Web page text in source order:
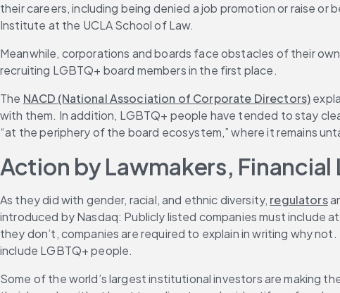
their careers, including being denied a job promotion or raise
Institute at the UCLA School of Law.
Meanwhile, corporations and boards face obstacles of their
recruiting LGBTQ+ board members in the first place.
The NACD (National Association of Corporate Directors)
with them. In addition, LGBTQ+ people have tended to stay
“at the periphery of the board ecosystem,” where it remains
Action by Lawmakers,
As they did with gender, racial, and ethnic diversity, regulators
introduced by Nasdaq: Publicly listed companies must include
they don’t, companies are required to explain in writing why not.
include LGBTQ+ people.
Some of the world’s largest institutional investors are making